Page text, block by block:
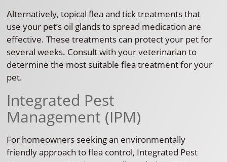
Alternatively, topical flea and tick treatments that
use your pet’s oil glands to spread medication are
effective. These treatments can protect your pet for
several weeks. Consult with your veterinarian to
determine the most suitable flea treatment for your
pet.
Integrated Pest
Management (IPM)
For homeowners seeking an environmentally
friendly approach to flea control, Integrated Pest